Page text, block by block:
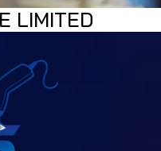
LIMITED